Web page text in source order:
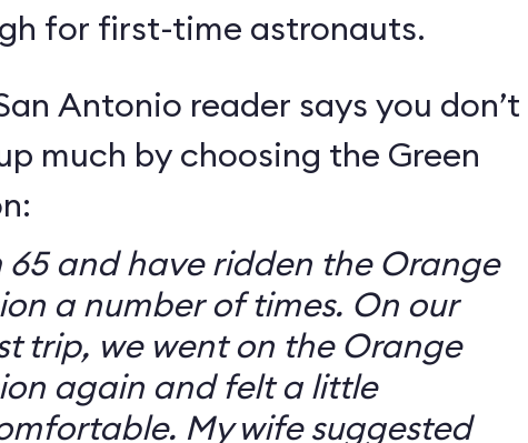
for first-time astronauts.
Antonio reader says you don’t
much by choosing the Green
65 and have ridden the Orange
a number of times. On our
trip, we went on the Orange
again and felt a little
My wife suggested